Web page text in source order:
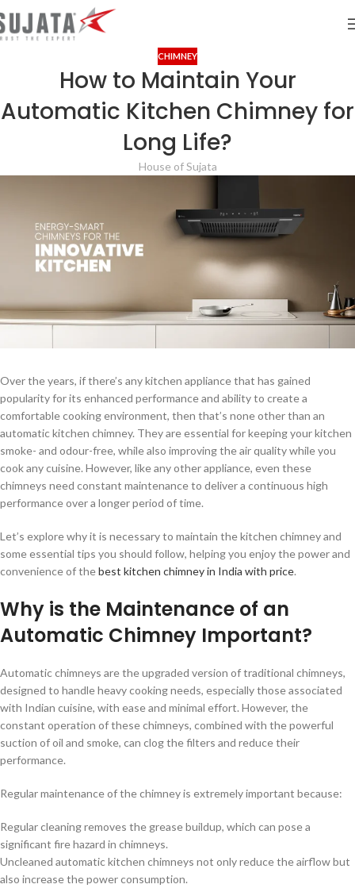
CHIMNEY
How to Maintain Your
Automatic Kitchen Chimney for
Long Life?
House of Sujata
Over the years, if there’s any kitchen appliance that has gained
popularity for its enhanced performance and ability to create a
comfortable cooking environment, then that’s none other than an
automatic kitchen chimney. They are essential for keeping your kitchen
smoke- and odour-free, while also improving the air quality while you
cook any cuisine. However, like any other appliance, even these
chimneys need constant maintenance to deliver a continuous high
performance over a longer period of time.
Let’s explore why it is necessary to maintain the kitchen chimney and
some essential tips you should follow, helping you enjoy the power and
convenience of thebest kitchen chimney in India with price.
Why is the Maintenance of an
Automatic Chimney Important?
Automatic chimneys are the upgraded version of traditional chimneys,
designed to handle heavy cooking needs, especially those associated
with Indian cuisine, with ease and minimal effort. However, the
constant operation of these chimneys, combined with the powerful
suction of oil and smoke, can clog the filters and reduce their
performance.
Regular maintenance of the chimney is extremely important because:
Regular cleaning removes the grease buildup, which can pose a
significant fire hazard in chimneys.
Uncleaned automatic kitchen chimneys not only reduce the airflow but
also increase the power consumption.